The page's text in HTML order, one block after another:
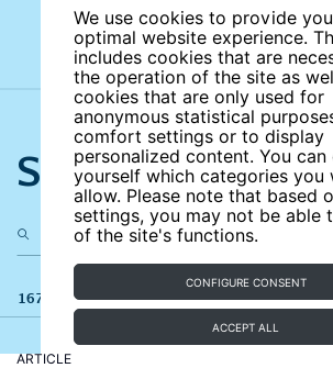
We use cookies to provide
optimal website experience.
includes cookies that are
the operation of the site as
cookies that are only used for
anonymous statistical
comfort settings or to display
personalized content. You
yourself which categories you
allow. Please note that based
settings, you may not be able
of the site's functions.
CONFIGURE CONSENT
ACCEPT ALL
Search the site
167 results
ARTICLE